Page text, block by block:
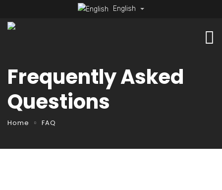
English
Frequently Asked
Questions
Home FAQ